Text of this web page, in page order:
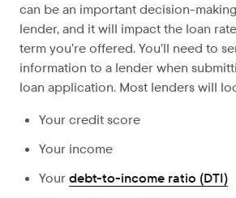
can be an important decision-
lender, and it will impact the loan
term you’re offered. You’ll need to
information to a lender when
loan application. Most lenders will
Your credit score
Your income
Yourdebt-to-income ratio (DTI)